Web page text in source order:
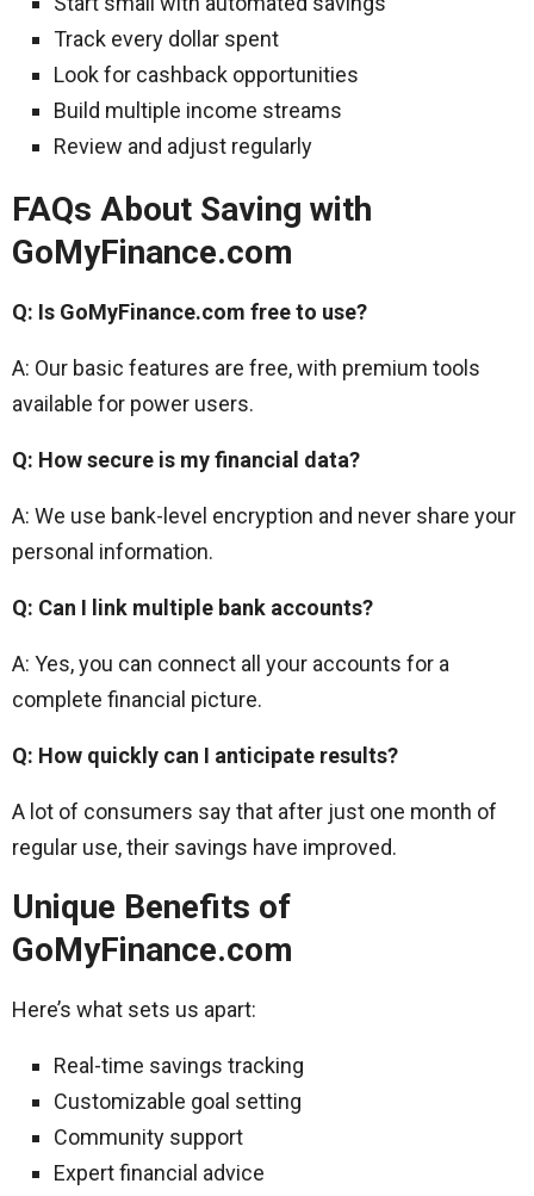
Track every dollar spent
Look for cashback opportunities
Build multiple income streams
Review and adjust regularly
FAQs About Saving with
GoMyFinance.com
Q: Is GoMyFinance.com free to use?
A: Our basic features are free, with premium tools
available for power users.
Q: How secure is my financial data?
A: We use bank-level encryption and never share your
personal information.
Q: Can I link multiple bank accounts?
A: Yes, you can connect all your accounts for a
complete financial picture.
Q: How quickly can I anticipate results?
A lot of consumers say that after just one month of
regular use, their savings have improved.
Unique Benefits of
GoMyFinance.com
Here’s what sets us apart:
Real-time savings tracking
Customizable goal setting
Community support
Expert financial advice